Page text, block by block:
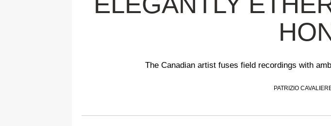
The Canadian artist fuses field recordings with
PATRIZIO